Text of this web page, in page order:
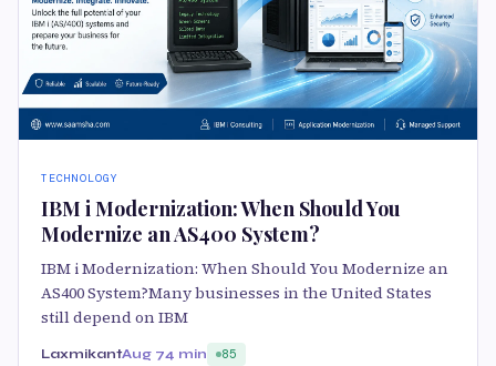
TECHNOLOGY
IBM i Modernization: When Should You
Modernize an AS400 System?
IBM i Modernization: When Should You Modernize an
AS400 System?Many businesses in the United States
still depend on IBM
LaxmikantAug 74 min 85